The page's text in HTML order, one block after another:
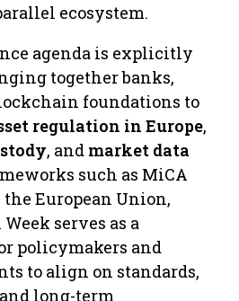
ecosystem.
agenda is explicitly
together banks,
foundations to
regulation in Europe,
, and market data
such as MiCA
the European Union,
serves as a
policymakers and
to align on standards,
long-term